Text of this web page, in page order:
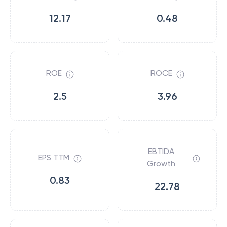
12.17 0.48
ROE
2.5
ROCE
3.96
EPS TTM
0.83
EBTIDA
Growth
22.78